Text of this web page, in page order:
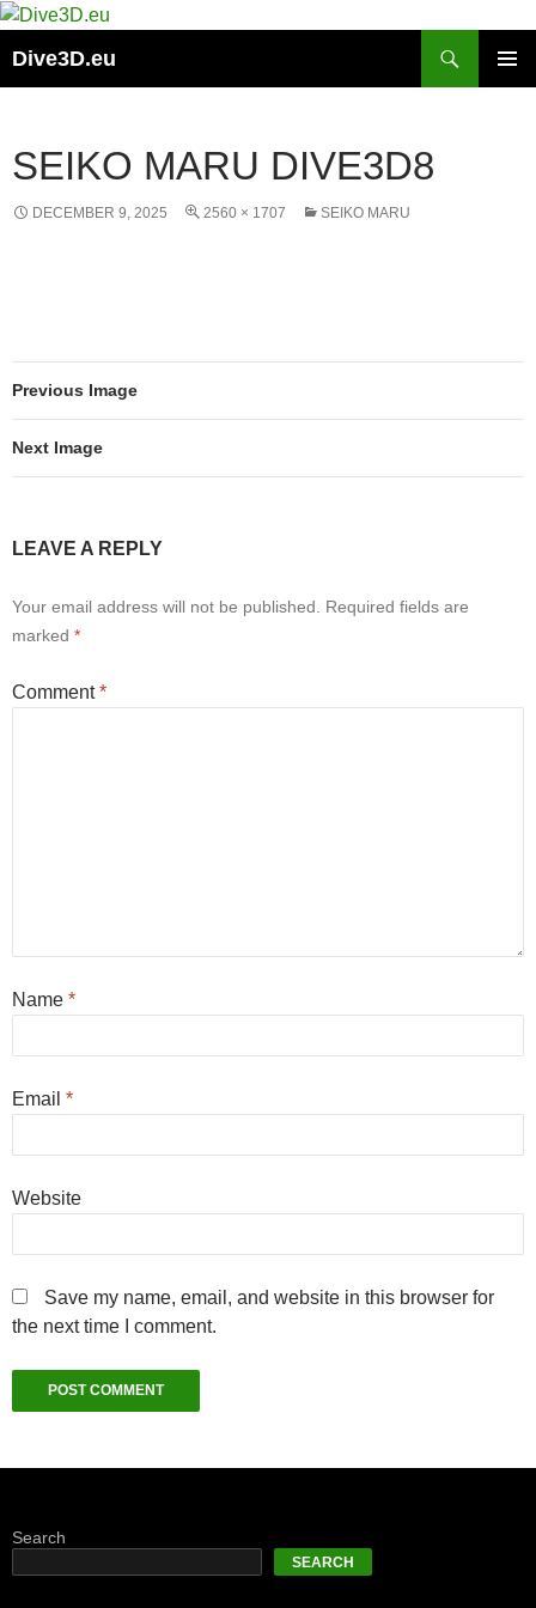
Skip
content
Dive3D.eu
SEIKO MARU DIVE3D8
DECEMBER 9, 2025 2560 × 1707 SEIKO MARU
Previous Image
Next Image
LEAVE A REPLY
Your email address will not be published.
Required fields are
marked *
Comment*
Name *
Email *
Website
Save my name, email, and website in this browser for
the next time I comment.
Search
SEARCH